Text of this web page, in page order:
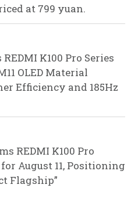
at 799 yuan.
K100 Pro Series
OLED Material
Efficiency and 185Hz
REDMI K100 Pro
August 11, Positioning
Flagship”